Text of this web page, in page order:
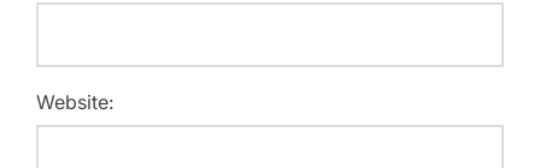
Website: